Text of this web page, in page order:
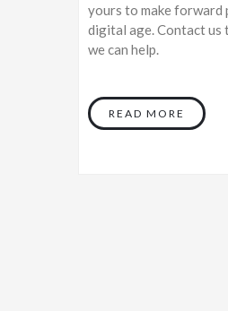
yours to make forward
digital age. Contact us
we can help.
READ MORE